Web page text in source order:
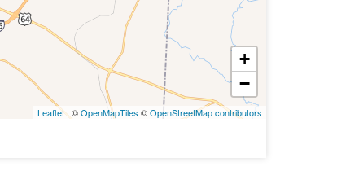
+
−
Leaflet| ©OpenMapTiles ©OpenStreetMap contributors